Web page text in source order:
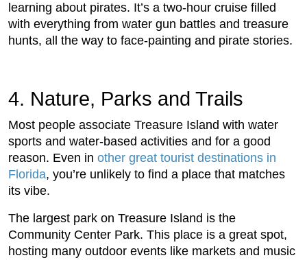
learning about pirates. It’s a two-hour cruise filled
with everything from water gun battles and treasure
hunts, all the way to face-painting and pirate stories.
4. Nature, Parks and Trails
Most people associate Treasure Island with water
sports and water-based activities and for a good
reason. Even in other great tourist destinations in
Florida, you’re unlikely to find a place that matches
its vibe.
The largest park on Treasure Island is the
Community Center Park. This place is a great spot,
hosting many outdoor events like markets and music